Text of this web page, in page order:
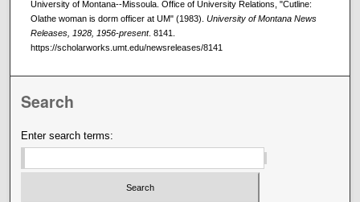
University of Montana--Missoula. Office of University Relations, "Cutline:
Olathe woman is dorm officer at UM" (1983). University of Montana News
Releases, 1928, 1956-present. 8141.
https://scholarworks.umt.edu/newsreleases/8141
Search
Enter search terms: